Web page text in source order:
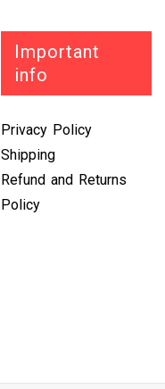
Important
info
Privacy Policy
Shipping
Refund and Returns
Policy